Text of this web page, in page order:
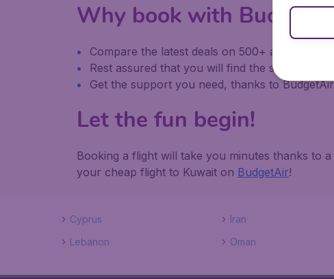
Why book with
Compare the latest deals on 500+ airlines
Rest assured that you will find the same
Get the support you need, thanks to
Let the fun begin!
Booking a flight will take you minutes thanks to
your cheap flight to Kuwait on BudgetAir!
Cyprus Iran
Lebanon
Oman